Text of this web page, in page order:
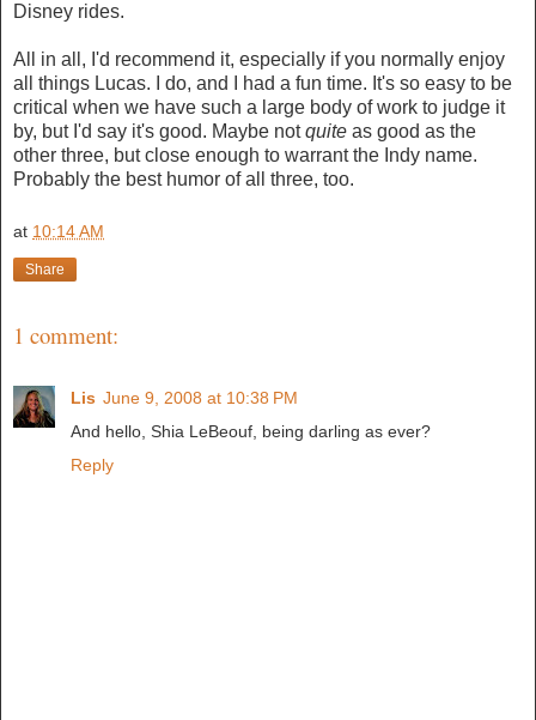
Disney rides.
All in all, I'd recommend it, especially if you normally enjoy
all things Lucas. I do, and I had a fun time. It's so easy to be
critical when we have such a large body of work to judge it
by, but I'd say it's good. Maybe notquite as good as the
other three, but close enough to warrant the Indy name.
Probably the best humor of all three, too.
at 10:14 AM
Share
1 comment:
Lis June 9, 2008 at 10:38 PM
And hello, Shia LeBeouf, being darling as ever?
Reply